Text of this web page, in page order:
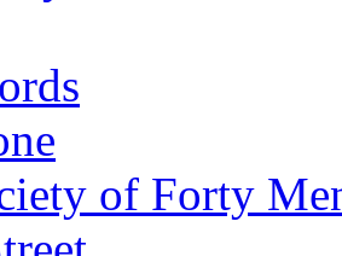
of Forty